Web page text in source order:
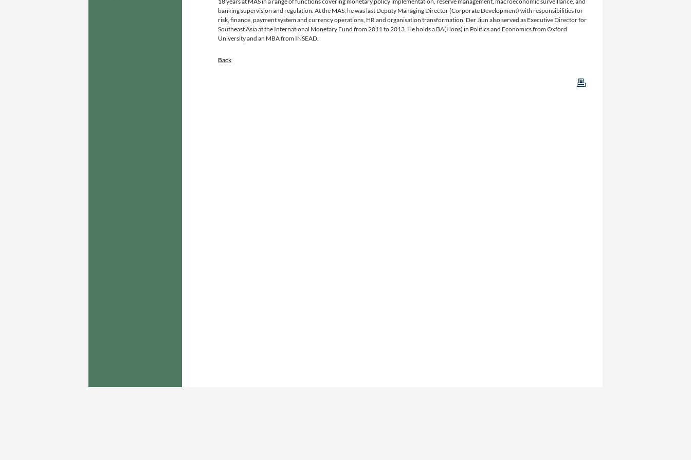
banking supervision and regulation. At the MAS, he was last Deputy Managing Director (Corporate Development) with responsibilities for
risk, finance, payment system and currency operations, HR and organisation transformation. Der Jiun also served as Executive Director for
Southeast Asia at the International Monetary Fund from 2011 to 2013. He holds a BA(Hons) in Politics and Economics from Oxford
University and an MBA from INSEAD.
Back